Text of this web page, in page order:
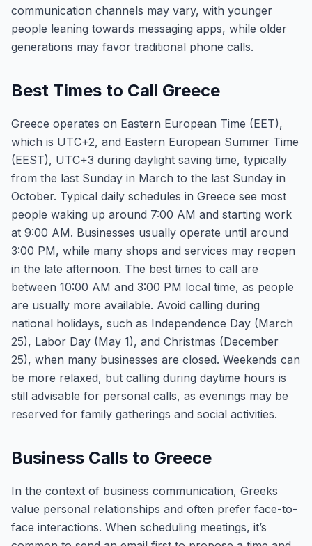
communication channels may vary, with younger
people leaning towards messaging apps, while older
generations may favor traditional phone calls.
Best Times to Call Greece
Greece operates on Eastern European Time (EET),
which is UTC+2, and Eastern European Summer Time
(EEST), UTC+3 during daylight saving time, typically
from the last Sunday in March to the last Sunday in
October. Typical daily schedules in Greece see most
people waking up around 7:00 AM and starting work
at 9:00 AM. Businesses usually operate until around
3:00 PM, while many shops and services may reopen
in the late afternoon. The best times to call are
between 10:00 AM and 3:00 PM local time, as people
are usually more available. Avoid calling during
national holidays, such as Independence Day (March
25), Labor Day (May 1), and Christmas (December
25), when many businesses are closed. Weekends can
be more relaxed, but calling during daytime hours is
still advisable for personal calls, as evenings may be
reserved for family gatherings and social activities.
Business Calls to Greece
In the context of business communication, Greeks
value personal relationships and often prefer face-to-
face interactions. When scheduling meetings, it’s